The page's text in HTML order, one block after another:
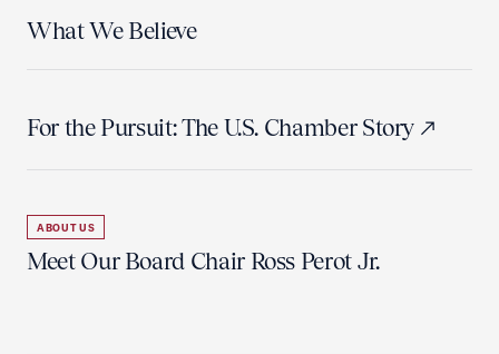
What We Believe
For the Pursuit: The U.S. Chamber Story
ABOUT US
Meet Our Board Chair Ross Perot Jr.